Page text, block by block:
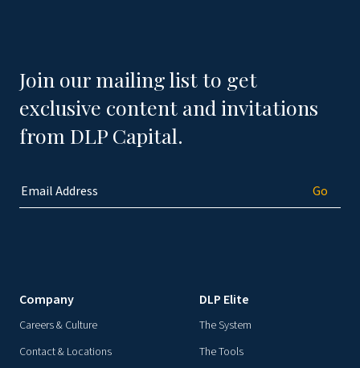
Join our mailing list to get
exclusive content and invitations
from DLP Capital.
Company
Careers & Culture
Contact & Locations
DLP Elite
The System
The Tools